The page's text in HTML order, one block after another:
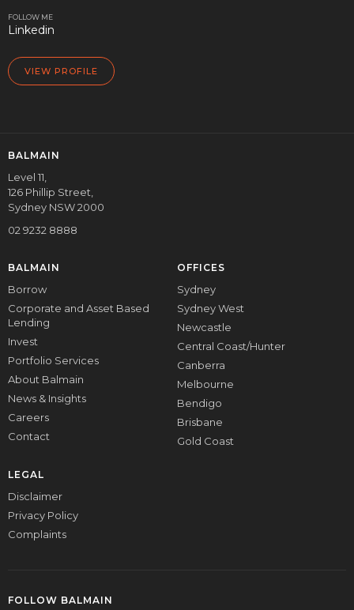
FOLLOW ME
Linkedin
VIEW PROFILE
BALMAIN
Level 11,
126 Phillip Street,
Sydney NSW 2000
02 9232 8888
BALMAIN
Borrow
Corporate and Asset Based
Lending
Invest
Portfolio Services
About Balmain
News & Insights
Careers
Contact
OFFICES
Sydney
Sydney West
Newcastle
Central Coast/Hunter
Canberra
Melbourne
Bendigo
Brisbane
Gold Coast
LEGAL
Disclaimer
Privacy Policy
Complaints
FOLLOW BALMAIN